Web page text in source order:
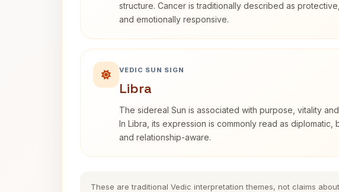
structure. Cancer is traditionally described as
and emotionally responsive.
VEDIC SUN SIGN
Libra
The sidereal Sun is associated with purpose, vitality
In Libra, its expression is commonly read as diplomatic,
and relationship-aware.
These are traditional Vedic interpretation themes, not claims